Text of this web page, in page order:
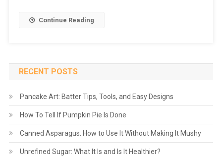
Continue Reading
RECENT POSTS
Pancake Art: Batter Tips, Tools, and Easy Designs
How To Tell If Pumpkin Pie Is Done
Canned Asparagus: How to Use It Without Making It Mushy
Unrefined Sugar: What It Is and Is It Healthier?